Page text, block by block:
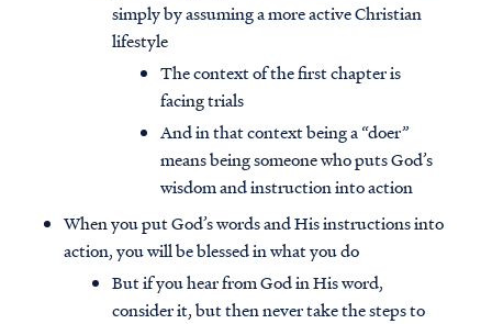
simply by assuming a more active Christian
lifestyle
The context of the first chapter is
facing trials
And in that context being a “doer”
means being someone who puts God’s
wisdom and instruction into action
When you put God’s words and His instructions into
action, you will be blessed in what you do
But if you hear from God in His word,
consider it, but then never take the steps to